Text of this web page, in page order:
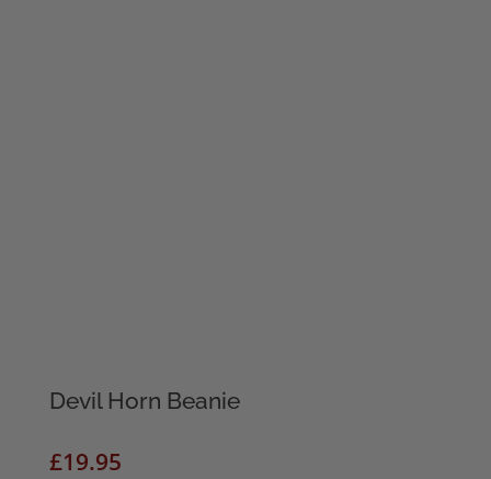
Devil Horn Beanie
£19.95